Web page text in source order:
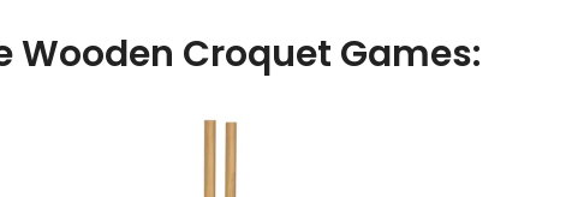
Wooden Croquet Games: